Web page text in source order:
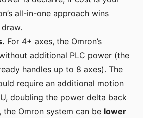
all-in-one approach wins
For 4+ axes, the Omron’s
additional PLC power (the
handles up to 8 axes). The
require an additional motion
doubling the power delta back
the Omron system can be lower